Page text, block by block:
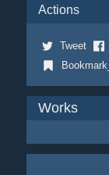
Actions
Tweet
Works